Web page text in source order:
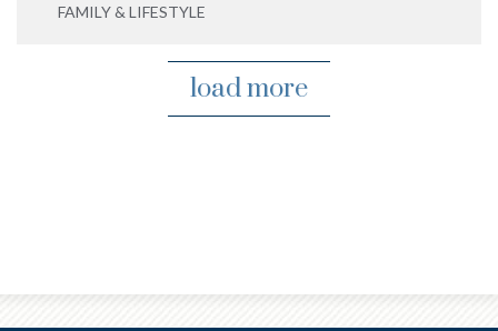
FAMILY & LIFESTYLE
load more